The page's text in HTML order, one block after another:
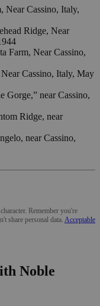
Near Cassino, Italy,
Ridge, Near
Farm, Near Cassino,
Cassino, Italy, May
Gorge,” near Cassino,
Ridge, near
near Cassino,
Remember you're
share personal data. Acceptable
Noble